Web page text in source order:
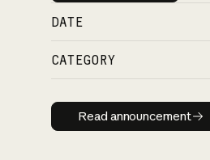
DATE
CATEGORY
Read
Read announcement